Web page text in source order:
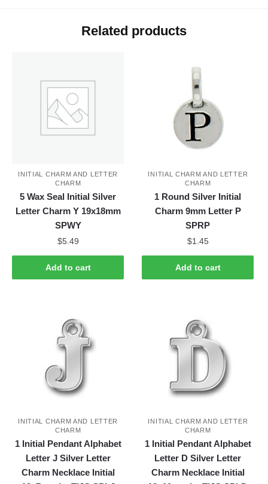
Related products
INITIAL CHARM AND LETTER
CHARM
5 Wax Seal Initial Silver
Letter Charm Y 19x18mm
SPWY
$5.49
Add to cart
INITIAL CHARM AND LETTER
CHARM
1 Round Silver Initial
Charm 9mm Letter P
SPRP
$1.45
Add to cart
INITIAL CHARM AND LETTER
CHARM
1 Initial Pendant Alphabet
Letter J Silver Letter
Charm Necklace Initial
INITIAL CHARM AND LETTER
CHARM
1 Initial Pendant Alphabet
Letter D Silver Letter
Charm Necklace Initial